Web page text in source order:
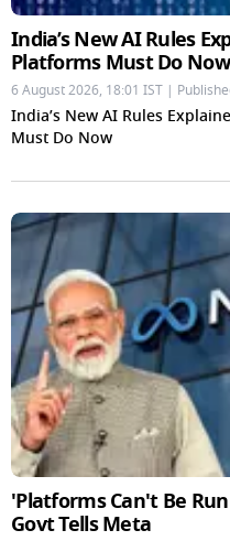
India’s New AI Rules
Platforms Must Do Now
6 August 2026, 18:01 IST |
India’s New AI Rules
Must Do Now
'Platforms Can't Be
Govt Tells Meta